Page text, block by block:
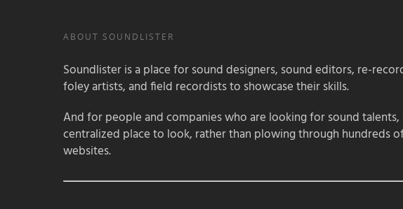
ABOUT SOUNDLISTER
Soundlister is a place for sound designers, sound editors, re-
foley artists, and field recordists to showcase their skills.
And for people and companies who are looking for sound
centralized place to look, rather than plowing through hundreds
websites.